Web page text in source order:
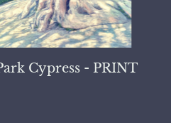
Cypress - PRINT